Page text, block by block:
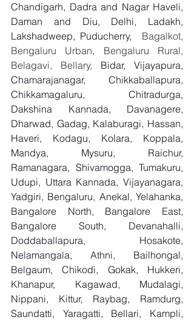
Chandigarh, Dadra and Nagar Haveli,
Daman and Diu, Delhi, Ladakh,
Lakshadweep, Puducherry, Bagalkot,
Bengaluru Urban, Bengaluru Rural,
Belagavi, Bellary, Bidar, Vijayapura,
Chamarajanagar, Chikkaballapura,
Chikkamagaluru, Chitradurga,
Dakshina Kannada, Davanagere,
Dharwad, Gadag, Kalaburagi, Hassan,
Haveri, Kodagu, Kolara, Koppala,
Mandya, Mysuru, Raichur,
Ramanagara, Shivamogga, Tumakuru,
Udupi, Uttara Kannada, Vijayanagara,
Yadgiri, Bengaluru, Anekal, Yelahanka,
Bangalore North, Bangalore East,
Bangalore South, Devanahalli,
Doddaballapura, Hosakote,
Nelamangala, Athni, Bailhongal,
Belgaum, Chikodi, Gokak, Hukkeri,
Khanapur, Kagawad, Mudalagi,
Nippani, Kittur, Raybag, Ramdurg,
Saundatti, Yaragatti, Bellari, Kampli,